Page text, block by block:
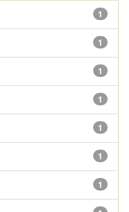
1
1
1
1
1
1
1